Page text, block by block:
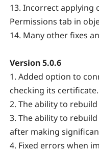
13. Incorrect applying
Permissions tab in
14. Many other fixes
Version 5.0.6
1. Added option to
checking its certificate.
2. The ability to
3. The ability to
after making
4. Fixed errors when